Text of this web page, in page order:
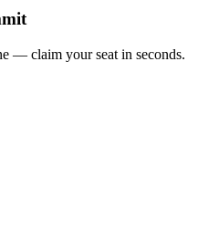
— claim your seat in seconds.